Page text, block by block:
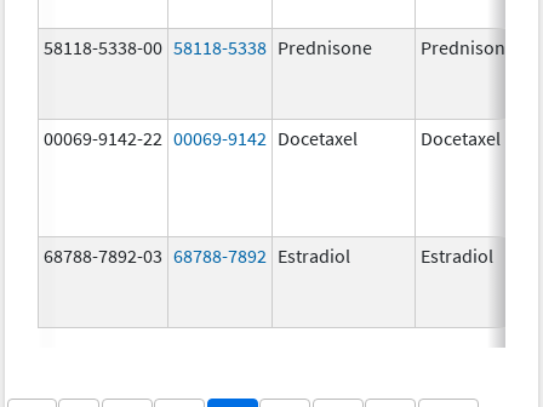
58118-5338-00 58118-5338 Prednisone Prednisone
00069-9142-22 00069-9142 Docetaxel Docetaxel
68788-7892-03 68788-7892 Estradiol Estradiol